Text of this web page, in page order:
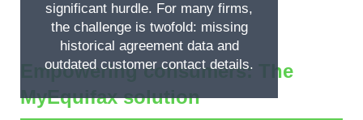
significant hurdle. For many firms,
the challenge is twofold: missing
historical agreement data and
outdated customer contact details.
Empowering consumers: The
MyEquifax solution